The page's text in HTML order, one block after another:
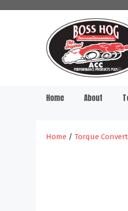
Home About
Home / Torque